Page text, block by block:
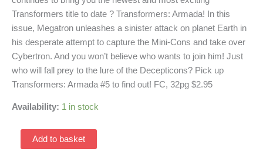
Transformers title to date ? Transformers: Armada! In this
issue, Megatron unleashes a sinister attack on planet Earth in
his desperate attempt to capture the Mini-Cons and take over
Cybertron. And you won’t believe who wants to join him! Just
who will fall prey to the lure of the Decepticons? Pick up
Transformers: Armada #5 to find out! FC, 32pg $2.95
Availability: 1 in stock
Transformers
Armada
Add to basket